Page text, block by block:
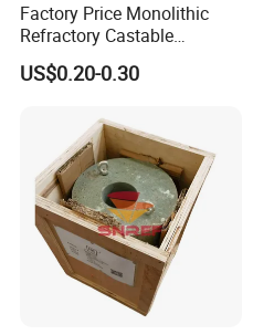
Factory Price Monolithic
Refractory Castable
Alumina Silicon Carbide
Wear-Resistant Plastic
Lining Construction and
Repair
US$0.20-0.30